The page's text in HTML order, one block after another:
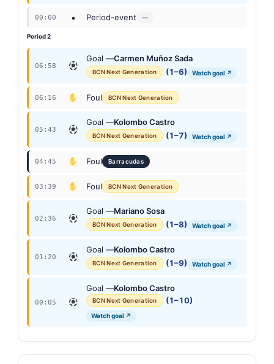
00:00 • Period-event —
Period 2
06:58
Goal —Carmen Muñoz Sada
BCN Next Generation (1–6) Watch goal ↗
06:16 Foul BCN Next Generation
05:43
Goal —Kolombo Castro
BCN Next Generation (1–7) Watch goal ↗
04:45 Foul Barracudas
03:39 Foul BCN Next Generation
02:36
Goal —Mariano Sosa
BCN Next Generation (1–8) Watch goal ↗
01:20
Goal —Kolombo Castro
BCN Next Generation (1–9) Watch goal ↗
00:05
Goal —Kolombo Castro
BCN Next Generation (1–10)
Watch goal ↗